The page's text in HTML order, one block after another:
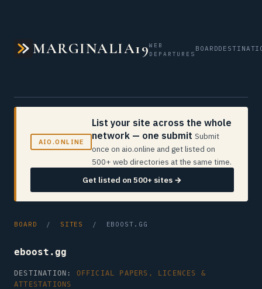
MARGINALIA19WEB
DEPARTURES
BOARD
AIO.ONLINE
List your site across the whole
network — one submit Submit
once on aio.online and get listed on
500+ web directories at the same time.
Get listed on 500+ sites →
BOARD / SITES / EBOOST.GG
eboost.gg
DESTINATION: OFFICIAL PAPERS, LICENCES &
ATTESTATIONS